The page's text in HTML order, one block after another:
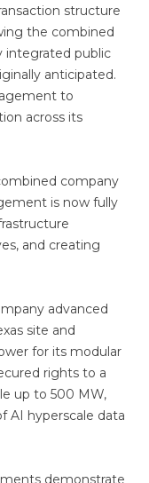
structure
the combined
integrated public
anticipated.
to
across its
company
is now fully
and creating
advanced
site and
for its modular
rights to a
up to 500 MW,
AI hyperscale data
demonstrate